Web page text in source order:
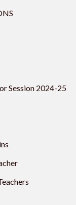
Session 2024-25